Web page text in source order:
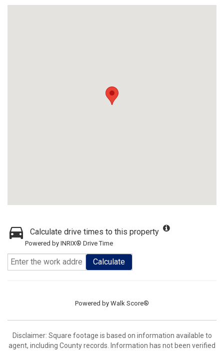
Calculate drive times to this property
Powered by INRIX® Drive Time
Calculate
Powered by Walk Score®
Disclaimer: Square footage is based on information available to
agent, including County records. Information has not been verified